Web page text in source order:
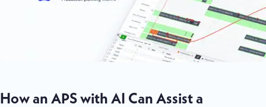
How an APS with AI Can Assist a